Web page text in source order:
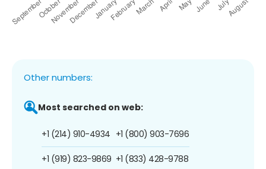
Other numbers:
Most searched on web:
+1 (214) 910-4934
+1 (919) 823-9869
+1 (800) 903-7696
+1 (833) 428-9788